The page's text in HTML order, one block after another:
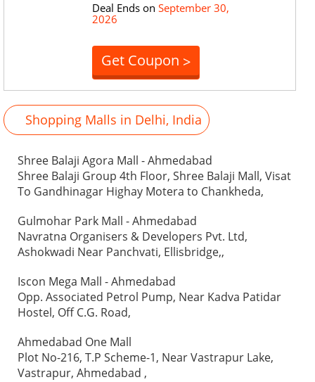
Deal Ends on September 30,
2026
Get Coupon >
Shopping Malls in Delhi, India
Shree Balaji Agora Mall - Ahmedabad
Shree Balaji Group 4th Floor, Shree Balaji Mall, Visat
To Gandhinagar Highay Motera to Chankheda,
Gulmohar Park Mall - Ahmedabad
Navratna Organisers & Developers Pvt. Ltd,
Ashokwadi Near Panchvati, Ellisbridge,,
Iscon Mega Mall - Ahmedabad
Opp. Associated Petrol Pump, Near Kadva Patidar
Hostel, Off C.G. Road,
Ahmedabad One Mall
Plot No-216, T.P Scheme-1, Near Vastrapur Lake,
Vastrapur, Ahmedabad ,